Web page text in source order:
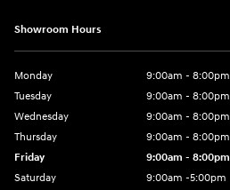
Showroom Hours
Monday
9:00am - 8:00pm
Tuesday
9:00am - 8:00pm
Wednesday
9:00am - 8:00pm
Thursday
9:00am - 8:00pm
Friday
9:00am - 8:00pm
Saturday
9:00am -5:00pm